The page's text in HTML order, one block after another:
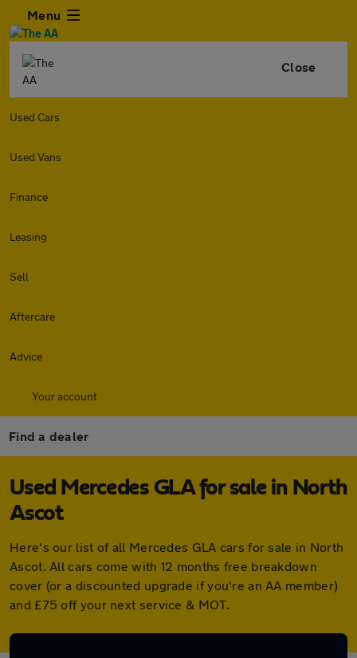
Menu
Close
Used Cars
Used Vans
Finance
Leasing
Sell
Aftercare
Advice
Your account
Find a dealer
Used Mercedes GLA for sale in North
Ascot
Here's our list of all Mercedes GLA cars for sale in North
Ascot. All cars come with 12 months free breakdown
cover (or a discounted upgrade if you're an AA member)
and £75 off your next service & MOT.